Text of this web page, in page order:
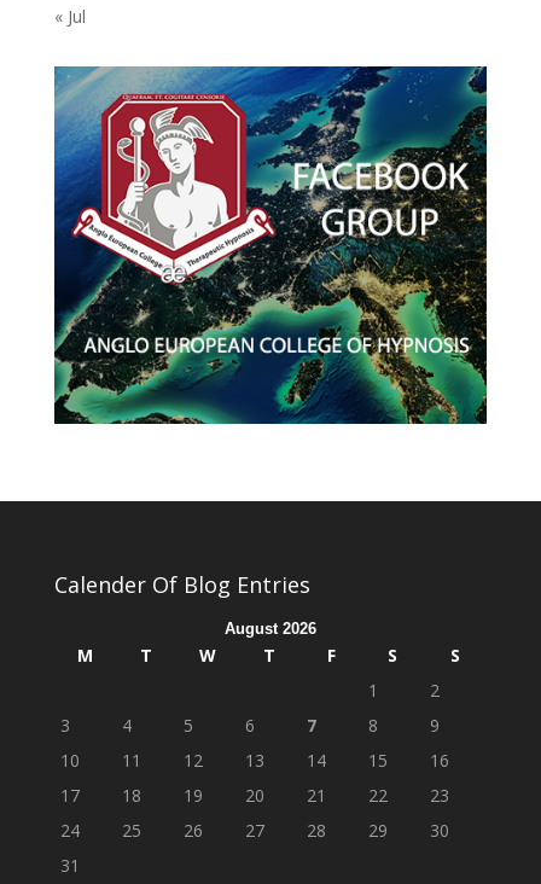
« Jul
Calender Of Blog Entries
August 2026
M T W T F S
S
1
2
3
4 5 6 7 8
9
10
11 12 13 14 15
16
17
18 19 20 21 22
23
24
25 26 27 28 29
30
31